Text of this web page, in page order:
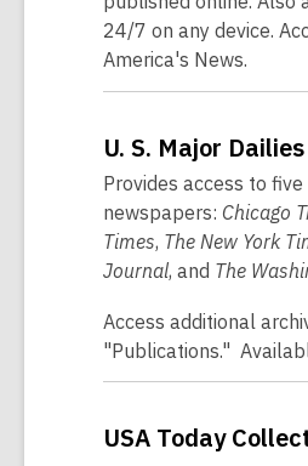
24/7 on any device.
America's News.
U. S. Major Dailies
Provides access to
newspapers: Chicago
Times, The New York
Journal, and The
Access additional
"Publications."
USA Today